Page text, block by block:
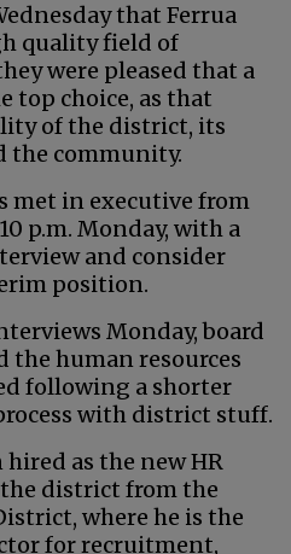
that Ferrua
quality field of
were pleased that a
top choice, as that
of the district, its
the community.
met in executive from
p.m. Monday, with a
and consider
position.
Monday, board
the human resources
following a shorter
with district stuff.
as the new HR
district from the
where he is the
for recruitment,